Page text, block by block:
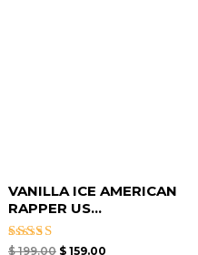
VANILLA ICE AMERICAN
RAPPER US...
Rated
$199.00 $159.00